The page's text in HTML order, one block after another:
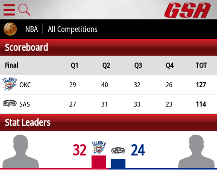
☰
NBA All Competitions
Scoreboard
Final Q1 Q2 Q3 Q4
TOT
OKC
29 40 32 26
127
SAS
27 31 33 23 114
Stat Leaders
32 24